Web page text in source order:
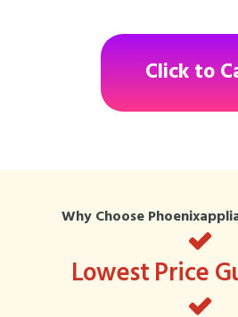
Click to
Why Choose
Lowest Price